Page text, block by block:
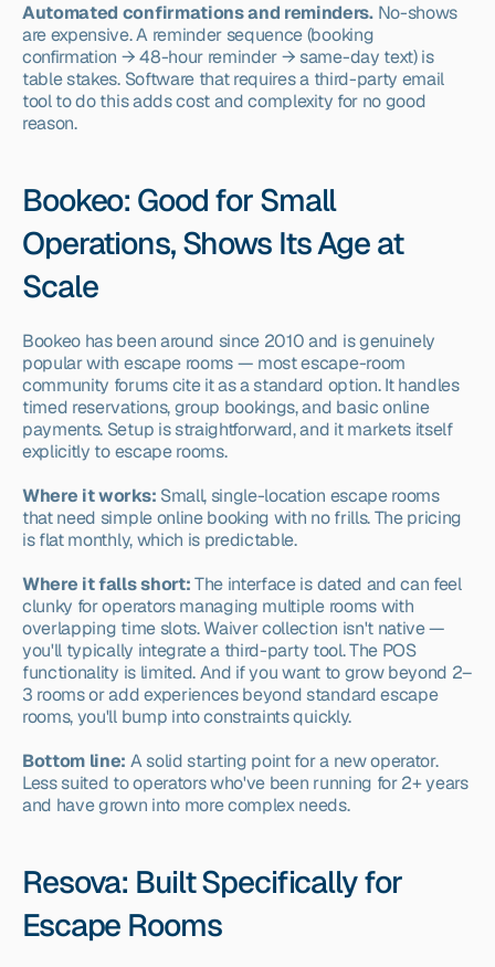
Automated confirmations and reminders. No-shows
are expensive. A reminder sequence (booking
confirmation → 48-hour reminder → same-day text) is
table stakes. Software that requires a third-party email
tool to do this adds cost and complexity for no good
reason.
Bookeo: Good for Small
Operations, Shows Its Age at
Scale
Bookeo has been around since 2010 and is genuinely
popular with escape rooms — most escape-room
community forums cite it as a standard option. It handles
timed reservations, group bookings, and basic online
payments. Setup is straightforward, and it markets itself
explicitly to escape rooms.
Where it works: Small, single-location escape rooms
that need simple online booking with no frills. The pricing
is flat monthly, which is predictable.
Where it falls short: The interface is dated and can feel
clunky for operators managing multiple rooms with
overlapping time slots. Waiver collection isn't native —
you'll typically integrate a third-party tool. The POS
functionality is limited. And if you want to grow beyond 2–
3 rooms or add experiences beyond standard escape
rooms, you'll bump into constraints quickly.
Bottom line: A solid starting point for a new operator.
Less suited to operators who've been running for 2+ years
and have grown into more complex needs.
Resova: Built Specifically for
Escape Rooms